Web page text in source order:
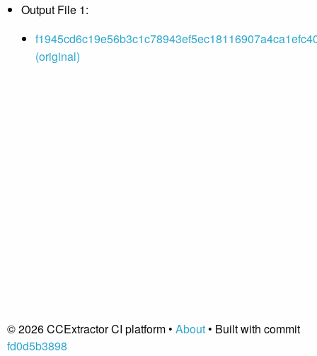
Output File 1:
(original)
© 2026 CCExtractor CI platform • About• Built with commit
fd0d5b3898